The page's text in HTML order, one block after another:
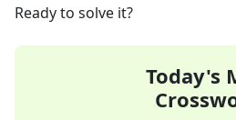
Ready to solve it?
Today's